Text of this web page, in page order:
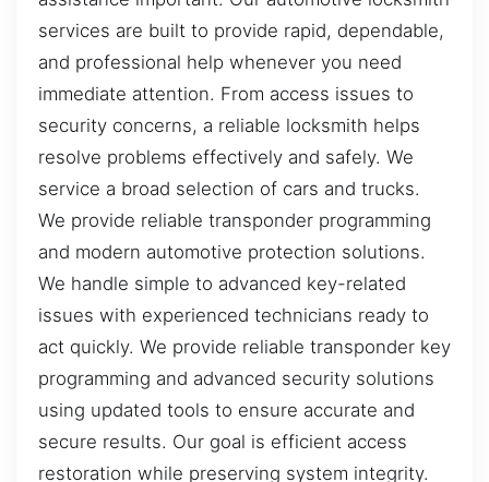
services are built to provide rapid, dependable,
and professional help whenever you need
immediate attention. From access issues to
security concerns, a reliable locksmith helps
resolve problems effectively and safely. We
service a broad selection of cars and trucks.
We provide reliable transponder programming
and modern automotive protection solutions.
We handle simple to advanced key-related
issues with experienced technicians ready to
act quickly. We provide reliable transponder key
programming and advanced security solutions
using updated tools to ensure accurate and
secure results. Our goal is efficient access
restoration while preserving system integrity.